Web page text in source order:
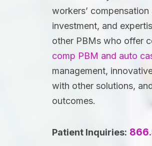
workers’
investment, and
other PBMs who offer
comp PBM and auto
management,
with other solutions,
outcomes.
Patient Inquiries: